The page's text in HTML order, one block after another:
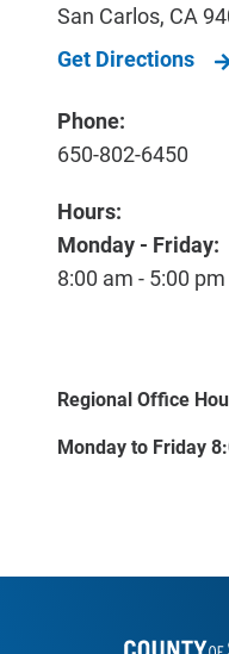
San Carlos, CA
Get Directions
Phone:
650-802-6450
Hours:
Monday - Friday:
8:00 am - 5:00 pm
Regional Office
Monday to Friday